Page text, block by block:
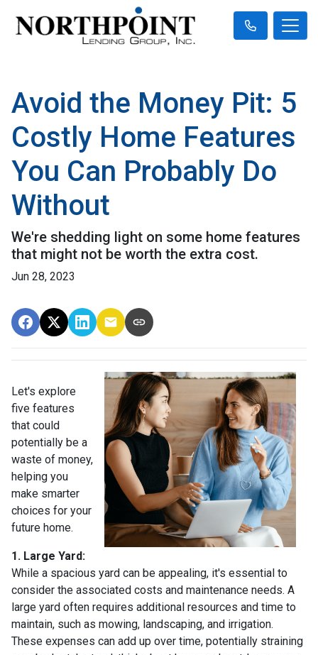
Avoid the Money Pit: 5
Costly Home Features
You Can Probably Do
Without
We're shedding light on some home features
that might not be worth the extra cost.
Jun 28, 2023
Let's explore
five features
that could
potentially be a
waste of money,
helping you
make smarter
choices for your
future home.
1. Large Yard:
While a spacious yard can be appealing, it's essential to
consider the associated costs and maintenance needs. A
large yard often requires additional resources and time to
maintain, such as mowing, landscaping, and irrigation.
These expenses can add up over time, potentially straining